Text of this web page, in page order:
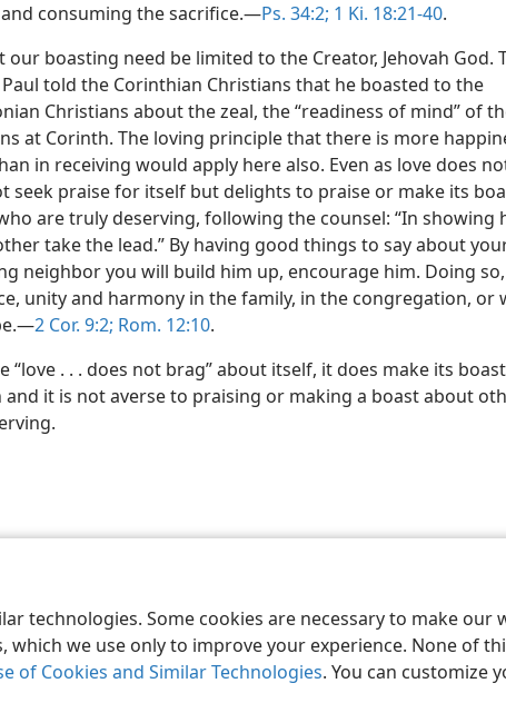
technologies. Some cookies are necessary to make our
we use only to improve your experience. None of
of Cookies and Similar Technologies. You can customize
consuming the sacrifice.—Ps. 34:2; 1 Ki. 18:21-40.
our boasting need be limited to the Creator, Jehovah God.
told the Corinthian Christians that he boasted to the
Christians about the zeal, the “readiness of mind” of
at Corinth. The loving principle that there is more
in receiving would apply here also. Even as love does
seek praise for itself but delights to praise or make its
are truly deserving, following the counsel: “In showing
take the lead.” By having good things to say about
neighbor you will build him up, encourage him. Doing
unity and harmony in the family, in the congregation, or
2 Cor. 9:2; Rom. 12:10.
“love . . . does not brag” about itself, it does make its
and it is not averse to praising or making a boast about